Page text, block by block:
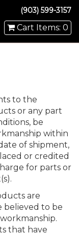
(903) 599-3157
Cart Items: 0
to the
or any part
be
within
of shipment,
or credited
for parts or
are
believed to be
that have